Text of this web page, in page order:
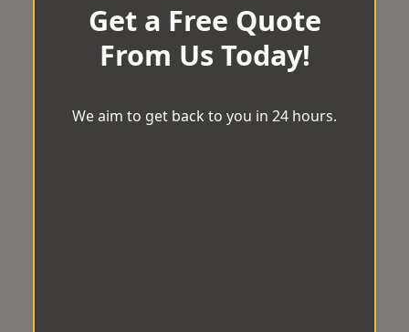
Get a Free Quote
From Us Today!
We aim to get back to you in 24 hours.